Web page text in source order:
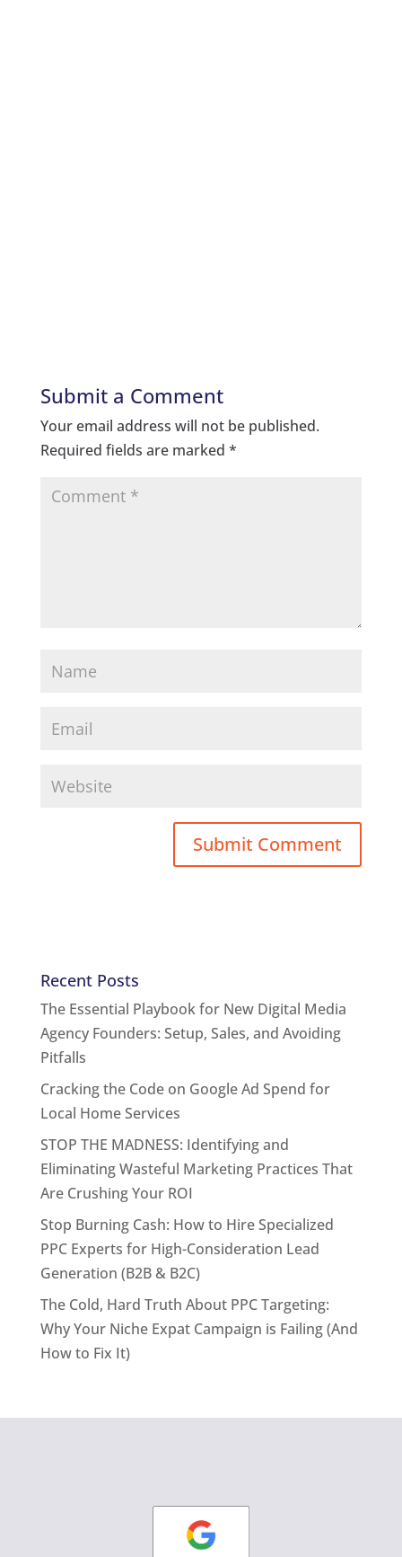
Submit a Comment
Your email address will not be published.
Required fields are marked *
Recent Posts
The Essential Playbook for New Digital Media
Agency Founders: Setup, Sales, and Avoiding
Pitfalls
Cracking the Code on Google Ad Spend for
Local Home Services
STOP THE MADNESS: Identifying and
Eliminating Wasteful Marketing Practices That
Are Crushing Your ROI
Stop Burning Cash: How to Hire Specialized
PPC Experts for High-Consideration Lead
Generation (B2B & B2C)
The Cold, Hard Truth About PPC Targeting:
Why Your Niche Expat Campaign is Failing (And
How to Fix It)